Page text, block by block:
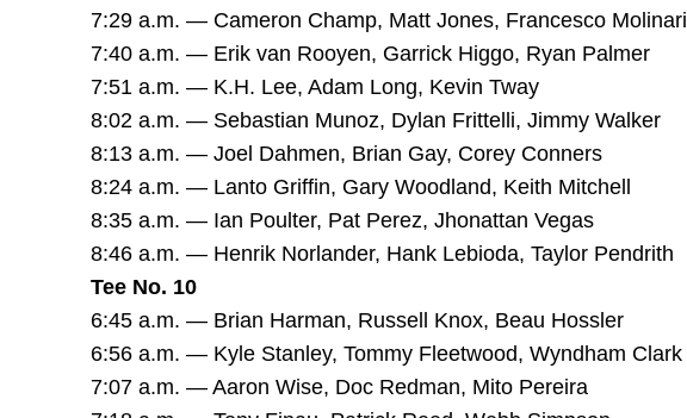
7:29 a.m. — Cameron Champ, Matt Jones, Francesco Molinari
7:40 a.m. — Erik van Rooyen, Garrick Higgo, Ryan Palmer
7:51 a.m. — K.H. Lee, Adam Long, Kevin Tway
8:02 a.m. — Sebastian Munoz, Dylan Frittelli, Jimmy Walker
8:13 a.m. — Joel Dahmen, Brian Gay, Corey Conners
8:24 a.m. — Lanto Griffin, Gary Woodland, Keith Mitchell
8:35 a.m. — Ian Poulter, Pat Perez, Jhonattan Vegas
8:46 a.m. — Henrik Norlander, Hank Lebioda, Taylor Pendrith
Tee No. 10
6:45 a.m. — Brian Harman, Russell Knox, Beau Hossler
6:56 a.m. — Kyle Stanley, Tommy Fleetwood, Wyndham Clark
7:07 a.m. — Aaron Wise, Doc Redman, Mito Pereira